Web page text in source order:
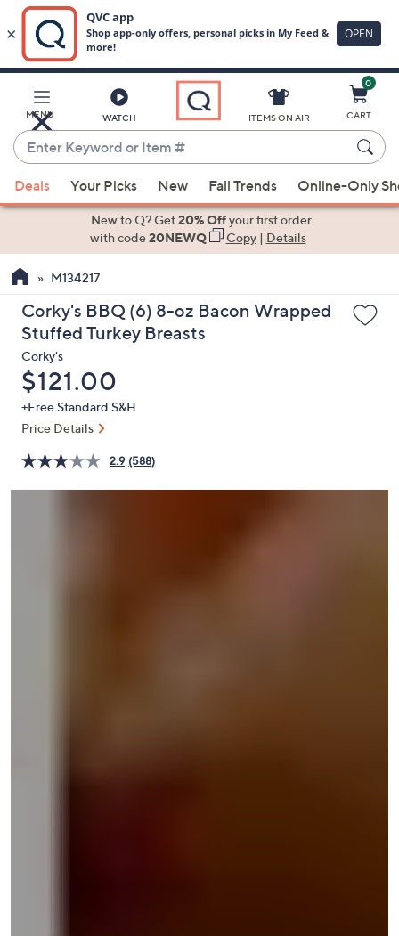
Main
Content
MENU WATCH
Enter
Keyword
or
Item
suggestions
the
up
and
arrow
keys
or
swipe
left
right
ITEMS ON AIR
0
CART
Deals Your Picks New Fall Trends Online-Only
New to Q? Get20% Offyour first order
with code20NEWQ Copy| Details
M134217
Corky's BBQ (6) 8-oz Bacon Wrapped
Stuffed Turkey Breasts
Corky's
Deleted
$121.00
+Free Standard S&H
Price Details
2.9 (588)